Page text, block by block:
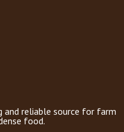
and reliable source for farm
food.